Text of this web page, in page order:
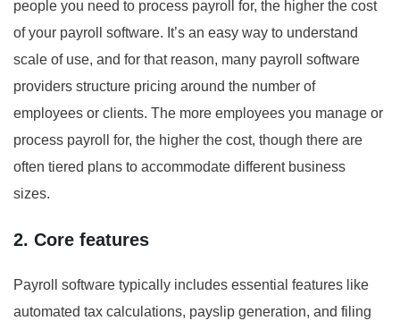
people you need to process payroll for, the higher the cost
of your payroll software. It’s an easy way to understand
scale of use, and for that reason, many payroll software
providers structure pricing around the number of
employees or clients. The more employees you manage or
process payroll for, the higher the cost, though there are
often tiered plans to accommodate different business
sizes.
2. Core features
Payroll software typically includes essential features like
automated tax calculations, payslip generation, and filing